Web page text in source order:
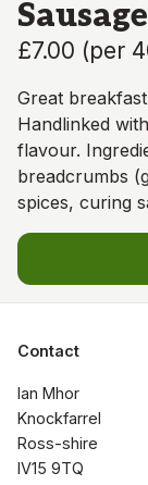
£7.00 (per
Great
Handlinked
flavour.
breadcrumbs
spices, curing
Contact
Ian Mhor
Knockfarrel
Ross-shire
IV15 9TQ